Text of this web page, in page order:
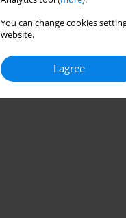
You can change cookies
website.
I agree